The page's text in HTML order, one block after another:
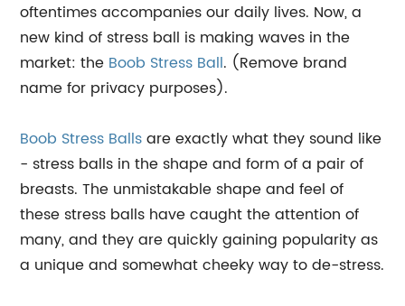
oftentimes accompanies our daily lives. Now, a
new kind of stress ball is making waves in the
market: the Boob Stress Ball. (Remove brand
name for privacy purposes).
Boob Stress Ballsare exactly what they sound like
- stress balls in the shape and form of a pair of
breasts. The unmistakable shape and feel of
these stress balls have caught the attention of
many, and they are quickly gaining popularity as
a unique and somewhat cheeky way to de-stress.